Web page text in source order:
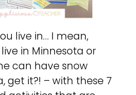
live in… I mean,
in Minnesota or
can have snow
get it?! – with these 7